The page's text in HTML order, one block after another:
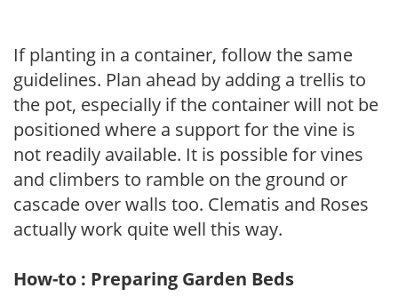
If planting in a container, follow the same
guidelines. Plan ahead by adding a trellis to
the pot, especially if the container will not be
positioned where a support for the vine is
not readily available. It is possible for vines
and climbers to ramble on the ground or
cascade over walls too. Clematis and Roses
actually work quite well this way.
How-to : Preparing Garden Beds